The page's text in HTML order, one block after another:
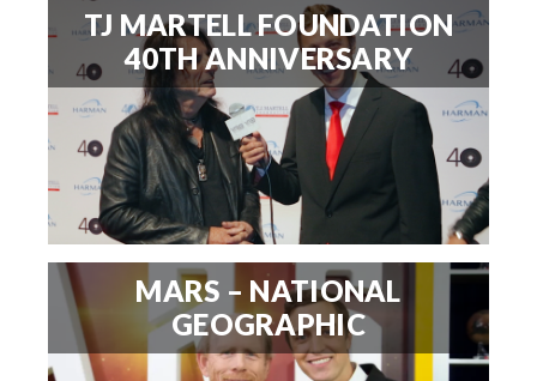
TJ MARTELL FOUNDATION
40TH ANNIVERSARY
MARS – NATIONAL
GEOGRAPHIC